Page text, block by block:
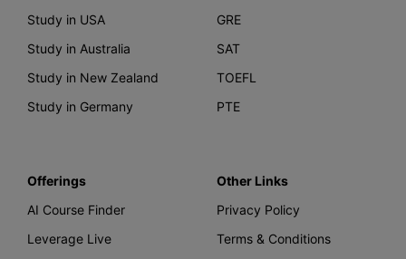
Study in USA
Study in Australia
Study in New Zealand
Study in Germany
GRE
SAT
TOEFL
PTE
Offerings
AI Course Finder
Leverage Live
Other Links
Privacy Policy
Terms & Conditions